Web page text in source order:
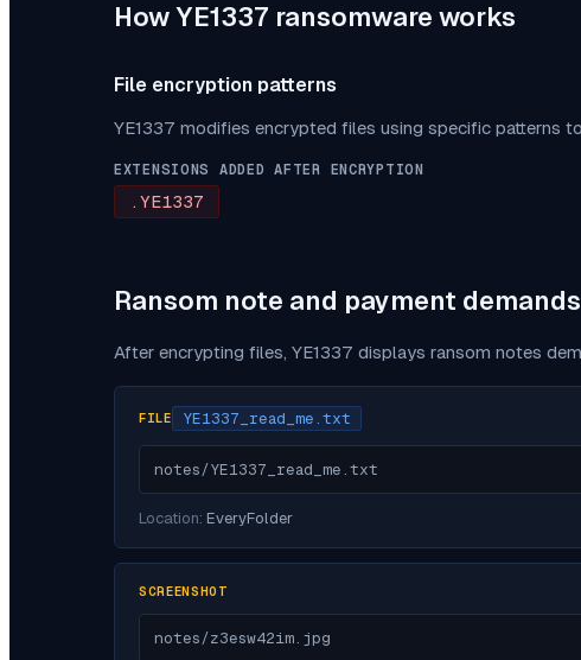
How YE1337 ransomware works
File encryption patterns
YE1337 modifies encrypted files using specific patterns
EXTENSIONS ADDED AFTER ENCRYPTION
.YE1337
Ransom note and payment demands
After encrypting files, YE1337 displays ransom notes
FILE YE1337_read_me.txt
notes/YE1337_read_me.txt
Location: EveryFolder
SCREENSHOT
notes/z3esw42im.jpg